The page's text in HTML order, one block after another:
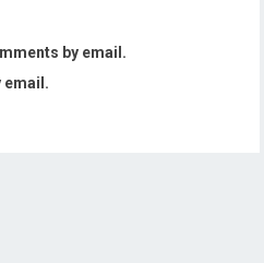
by email.
email.